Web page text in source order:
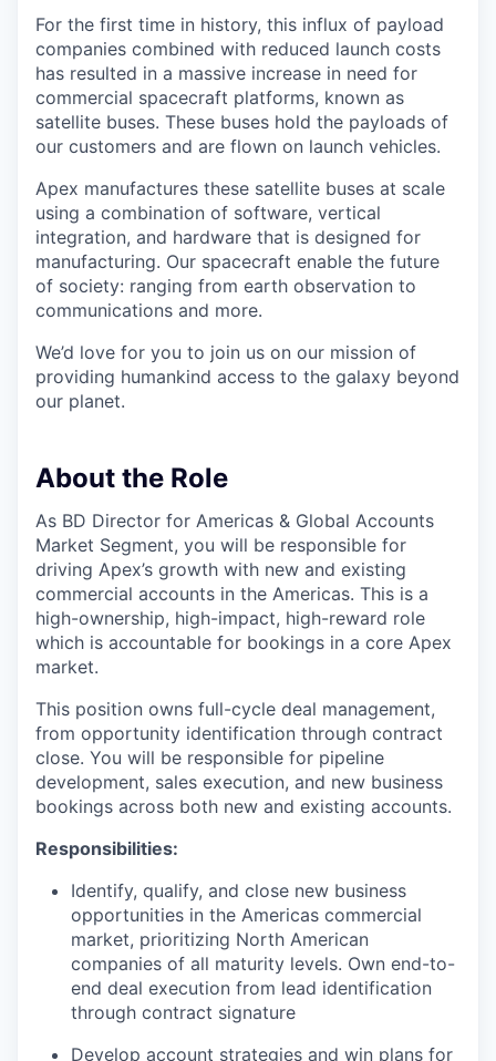
For the first time in history, this influx of payload
companies combined with reduced launch costs
has resulted in a massive increase in need for
commercial spacecraft platforms, known as
satellite buses. These buses hold the payloads of
our customers and are flown on launch vehicles.
Apex manufactures these satellite buses at scale
using a combination of software, vertical
integration, and hardware that is designed for
manufacturing. Our spacecraft enable the future
of society: ranging from earth observation to
communications and more.
We’d love for you to join us on our mission of
providing humankind access to the galaxy beyond
our planet.
About the Role
As BD Director for Americas & Global Accounts
Market Segment, you will be responsible for
driving Apex’s growth with new and existing
commercial accounts in the Americas. This is a
high-ownership, high-impact, high-reward role
which is accountable for bookings in a core Apex
market.
This position owns full-cycle deal management,
from opportunity identification through contract
close. You will be responsible for pipeline
development, sales execution, and new business
bookings across both new and existing accounts.
Responsibilities:
Identify, qualify, and close new business
opportunities in the Americas commercial
market, prioritizing North American
companies of all maturity levels. Own end-to-
end deal execution from lead identification
through contract signature
Develop account strategies and win plans for